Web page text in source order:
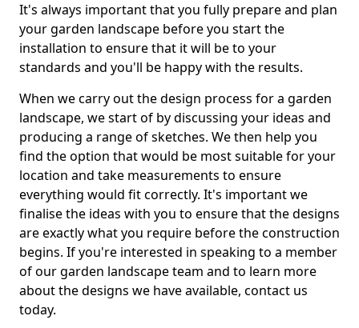
It's always important that you fully prepare and plan
your garden landscape before you start the
installation to ensure that it will be to your
standards and you'll be happy with the results.
When we carry out the design process for a garden
landscape, we start of by discussing your ideas and
producing a range of sketches. We then help you
find the option that would be most suitable for your
location and take measurements to ensure
everything would fit correctly. It's important we
finalise the ideas with you to ensure that the designs
are exactly what you require before the construction
begins. If you're interested in speaking to a member
of our garden landscape team and to learn more
about the designs we have available, contact us
today.